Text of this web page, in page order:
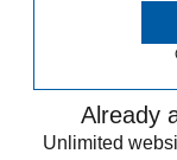
Already
Unlimited